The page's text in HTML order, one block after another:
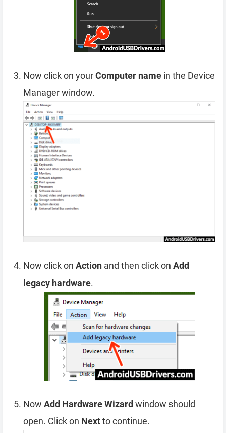
Now click on yourComputer name in the Device
Manager window.
Now click on Action and then click on Add
legacy hardware.
Now Add Hardware Wizardwindow should
open. Click on Nextto continue.